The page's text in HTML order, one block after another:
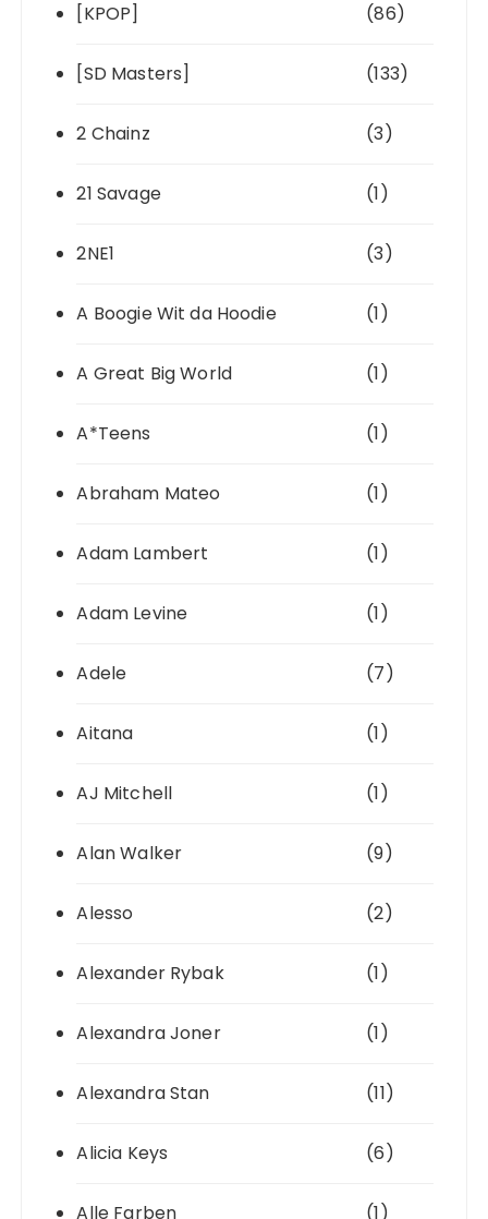
[KPOP] (86)
[SD Masters] (133)
2 Chainz (3)
21 Savage (1)
2NE1 (3)
A Boogie Wit da Hoodie (1)
A Great Big World (1)
A*Teens (1)
Abraham Mateo (1)
Adam Lambert (1)
Adam Levine (1)
Adele (7)
Aitana (1)
AJ Mitchell (1)
Alan Walker (9)
Alesso (2)
Alexander Rybak (1)
Alexandra Joner (1)
Alexandra Stan (11)
Alicia Keys (6)
Alle Farben (1)